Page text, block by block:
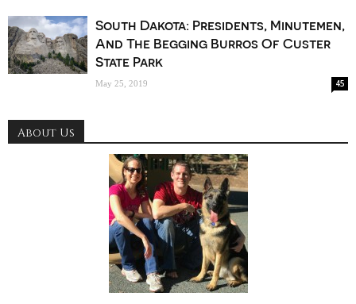
South Dakota: Presidents, Minutemen,
And The Begging Burros Of Custer
State Park
May 25, 2019 45
About Us